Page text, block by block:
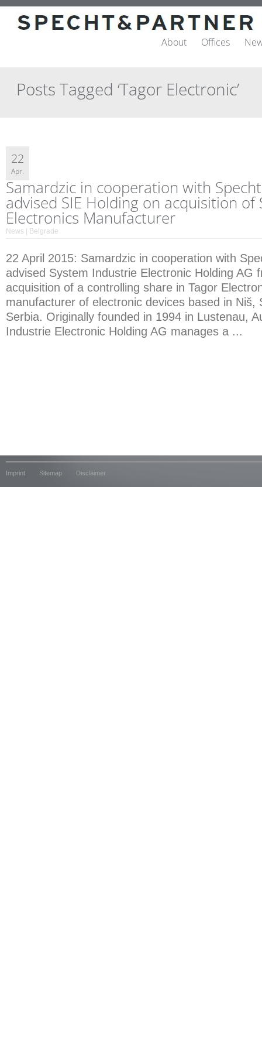
About Offices
Posts Tagged ‘Tagor Electronic’
22
Apr.
Samardzic in cooperation with
advised SIE Holding on acquisition of
Electronics Manufacturer
News | Belgrade
22 April 2015: Samardzic in cooperation with
advised System Industrie Electronic Holding AG
acquisition of a controlling share in Tagor
manufacturer of electronic devices based in Niš,
Serbia. Originally founded in 1994 in Lustenau,
Industrie Electronic Holding AG manages a ...
Imprint Sitemap Disclaimer